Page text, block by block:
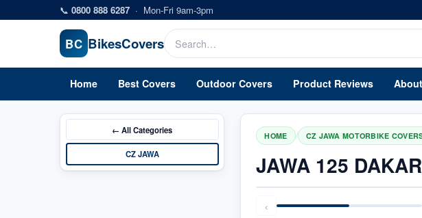
Skip to main content
📞 0800 888 6287 · Mon-Fri 9am-3pm
BC BikesCovers
Home Best Covers Outdoor Covers Product Reviews About
← AllCategories
CZ JAWA
HOME / CZ JAWA MOTORBIKE
JAWA 125
‹